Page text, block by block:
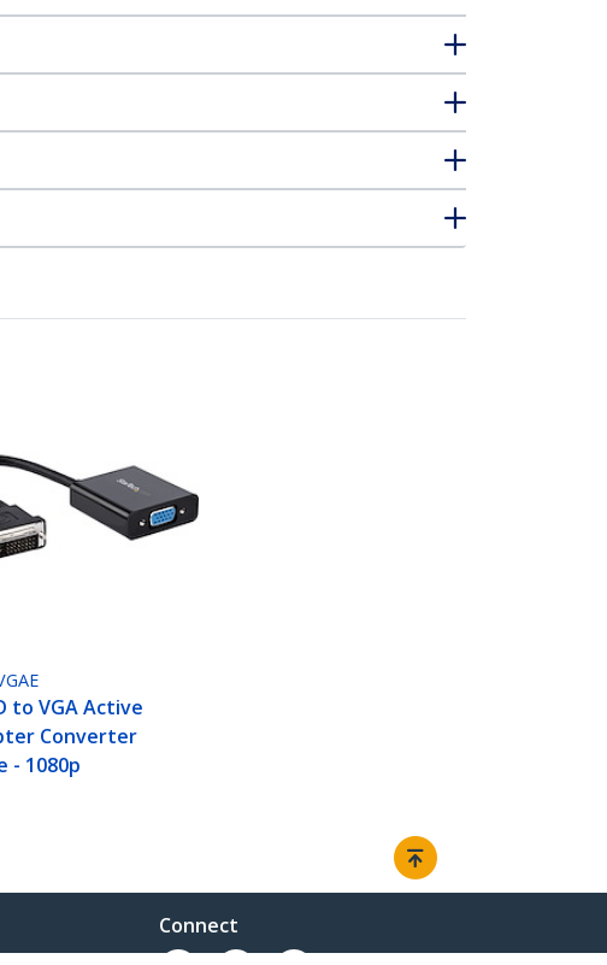
to VGA Active
Converter
- 1080p
Connect